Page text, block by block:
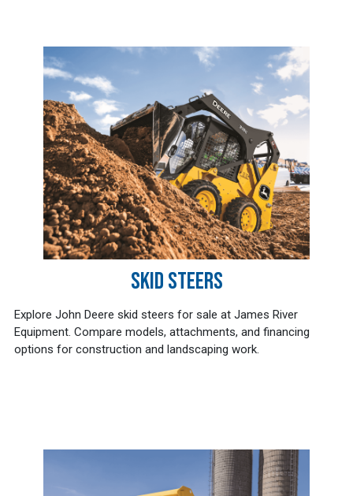
SKID STEERS
Explore John Deere skid steers for sale at James River
Equipment. Compare models, attachments, and financing
options for construction and landscaping work.